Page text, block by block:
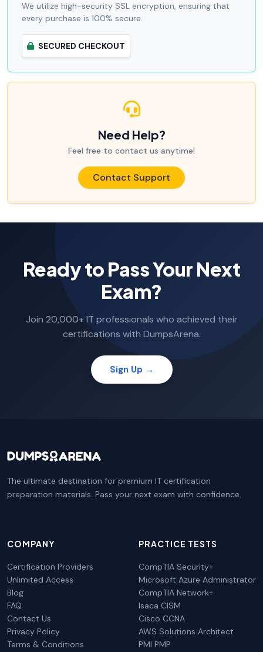
We utilize high-security SSL encryption, ensuring that
every purchase is 100% secure.
SECURED CHECKOUT
Need Help?
Feel free to contact us anytime!
Contact Support
Ready to Pass Your Next
Exam?
Join 20,000+ IT professionals who achieved their
certifications with DumpsArena.
Sign Up →
The ultimate destination for premium IT certification
preparation materials. Pass your next exam with confidence.
COMPANY
Certification Providers
Unlimited Access
Blog
FAQ
Contact Us
Privacy Policy
Terms & Conditions
PRACTICE TESTS
CompTIA Security+
Microsoft Azure Administrator
CompTIA Network+
Isaca CISM
Cisco CCNA
AWS Solutions Architect
PMI PMP